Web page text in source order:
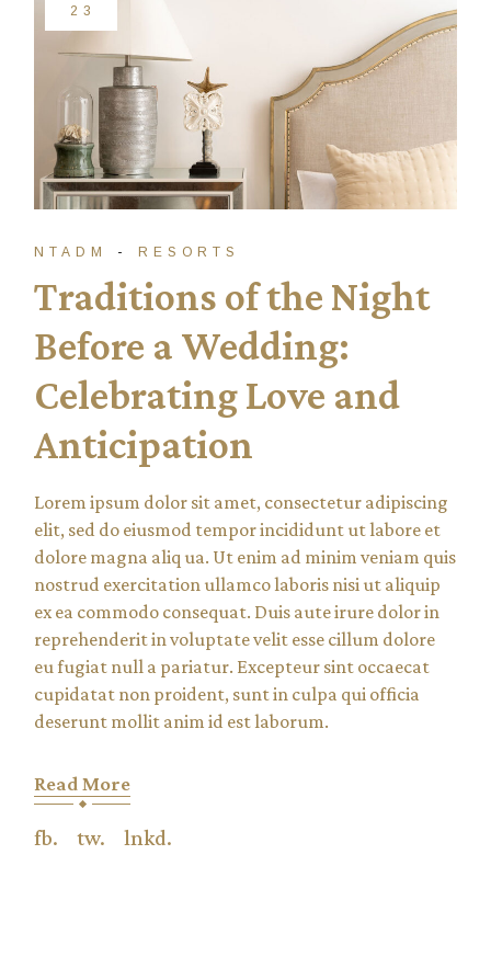
23
NTADM RESORTS
Traditions of the Night
Before a Wedding:
Celebrating Love and
Anticipation
Lorem ipsum dolor sit amet, consectetur adipiscing
elit, sed do eiusmod tempor incididunt ut labore et
dolore magna aliq ua. Ut enim ad minim veniam quis
nostrud exercitation ullamco laboris nisi ut aliquip
ex ea commodo consequat. Duis aute irure dolor in
reprehenderit in voluptate velit esse cillum dolore
eu fugiat null a pariatur. Excepteur sint occaecat
cupidatat non proident, sunt in culpa qui officia
deserunt mollit anim id est laborum.
Read More
fb. tw. lnkd.